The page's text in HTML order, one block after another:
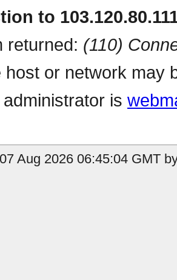
to
returned: (110)
host or network may
is
Aug 2026 06:45:04 GMT